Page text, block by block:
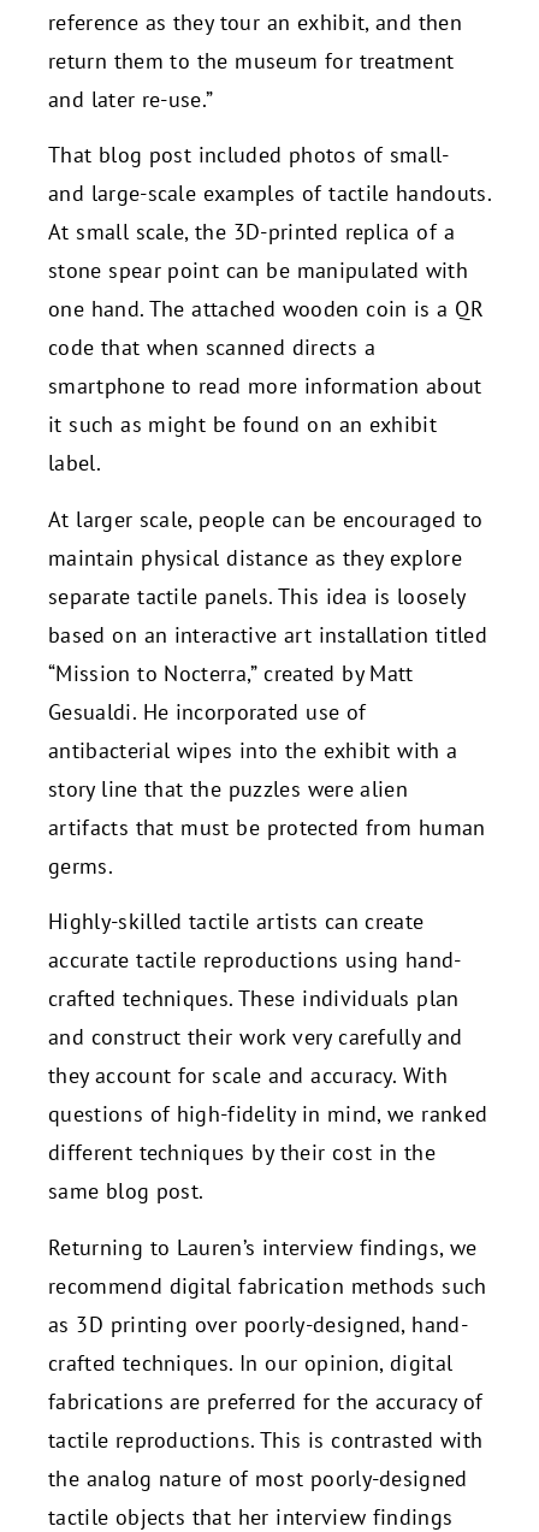
reference as they tour an exhibit, and then
return them to the museum for treatment
and later re-use.”
That blog post included photos of small-
and large-scale examples of tactile handouts.
At small scale, the 3D-printed replica of a
stone spear point can be manipulated with
one hand. The attached wooden coin is a QR
code that when scanned directs a
smartphone to read more information about
it such as might be found on an exhibit
label.
At larger scale, people can be encouraged to
maintain physical distance as they explore
separate tactile panels. This idea is loosely
based on an interactive art installation titled
“Mission to Nocterra,” created by Matt
Gesualdi. He incorporated use of
antibacterial wipes into the exhibit with a
story line that the puzzles were alien
artifacts that must be protected from human
germs.
Highly-skilled tactile artists can create
accurate tactile reproductions using hand-
crafted techniques. These individuals plan
and construct their work very carefully and
they account for scale and accuracy. With
questions of high-fidelity in mind, we ranked
different techniques by their cost in the
same blog post.
Returning to Lauren’s interview findings, we
recommend digital fabrication methods such
as 3D printing over poorly-designed, hand-
crafted techniques. In our opinion, digital
fabrications are preferred for the accuracy of
tactile reproductions. This is contrasted with
the analog nature of most poorly-designed
tactile objects that her interview findings